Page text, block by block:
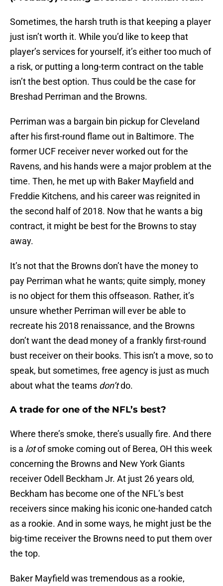
Sometimes, the harsh truth is that keeping a player
just isn’t worth it. While you’d like to keep that
player’s services for yourself, it’s either too much of
a risk, or putting a long-term contract on the table
isn’t the best option. Thus could be the case for
Breshad Perriman and the Browns.
Perriman was a bargain bin pickup for Cleveland
after his first-round flame out in Baltimore. The
former UCF receiver never worked out for the
Ravens, and his hands were a major problem at the
time. Then, he met up with Baker Mayfield and
Freddie Kitchens, and his career was reignited in
the second half of 2018. Now that he wants a big
contract, it might be best for the Browns to stay
away.
It’s not that the Browns don’t have the money to
pay Perriman what he wants; quite simply, money
is no object for them this offseason. Rather, it’s
unsure whether Perriman will ever be able to
recreate his 2018 renaissance, and the Browns
don’t want the dead money of a frankly first-round
bust receiver on their books. This isn’t a move, so to
speak, but sometimes, free agency is just as much
about what the teams don’tdo.
A trade for one of the NFL’s best?
Where there’s smoke, there’s usually fire. And there
is a lotof smoke coming out of Berea, OH this week
concerning the Browns and New York Giants
receiver Odell Beckham Jr. At just 26 years old,
Beckham has become one of the NFL’s best
receivers since making his iconic one-handed catch
as a rookie. And in some ways, he might just be the
big-time receiver the Browns need to put them over
the top.
Baker Mayfield was tremendous as a rookie,